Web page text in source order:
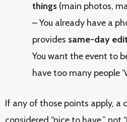
things (main photos,
– You already have a
provides same-day
You want the event to
have too many people
If any of those points apply, a